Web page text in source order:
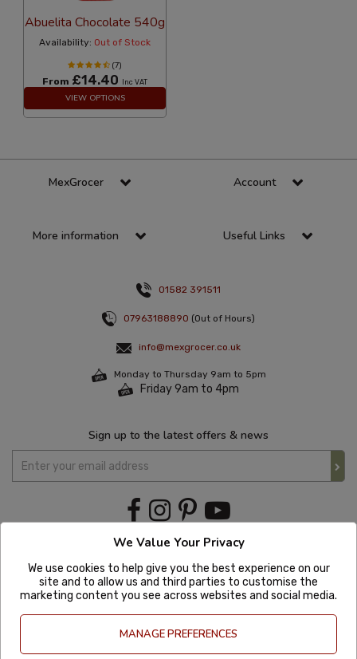
Abuelita Chocolate 540g
Availability: Out of Stock
(7)
From £14.40 Inc VAT
VIEW OPTIONS
MexGrocer Account
More information Useful Links
01582 391511
07963188890 (Out of Hours)
info@mexgrocer.co.uk
Monday to Thursday 9am to 5pm
Friday 9am to 4pm
Sign up to the latest offers & news
We Value Your Privacy
We use cookies to help give you the best experience on our
site and to allow us and third parties to customise the
marketing content you see across websites and social media.
MANAGE PREFERENCES